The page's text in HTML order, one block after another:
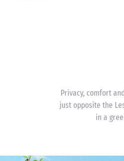
Privacy, comfort
just opposite the
in a